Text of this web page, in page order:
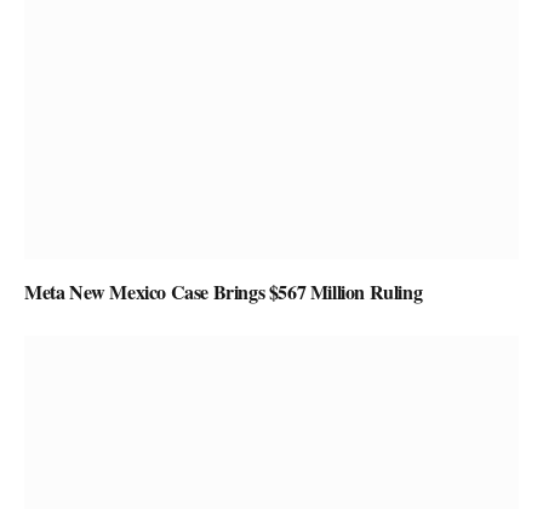
Meta New Mexico Case Brings $567 Million Ruling